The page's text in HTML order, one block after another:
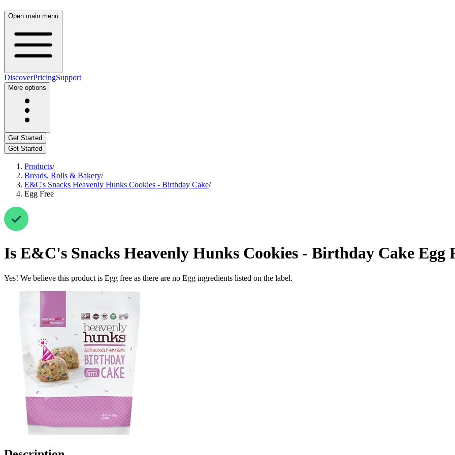
Open main menu
DiscoverPricingSupport
More options
Get Started
Get Started
Products/
Breads, Rolls & Bakery/
E&C's Snacks Heavenly Hunks Cookies - Birthday Cake/
Egg Free
Is E&C's Snacks Heavenly Hunks Cookies - Birthday Cake Egg
Yes! We believe this product is Egg free as there are no Egg ingredients listed on the label.